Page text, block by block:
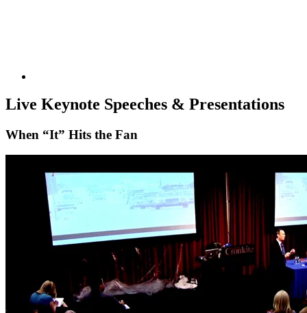
PRESENTATIONS
CRISIS COMMUNICATIONS
Live Keynote Speeches & Presentations
When “It” Hits the Fan